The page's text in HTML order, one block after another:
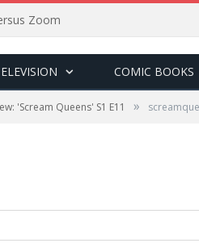
Zoom
COMIC BOOKS
'Scream Queens' S1 E11 »